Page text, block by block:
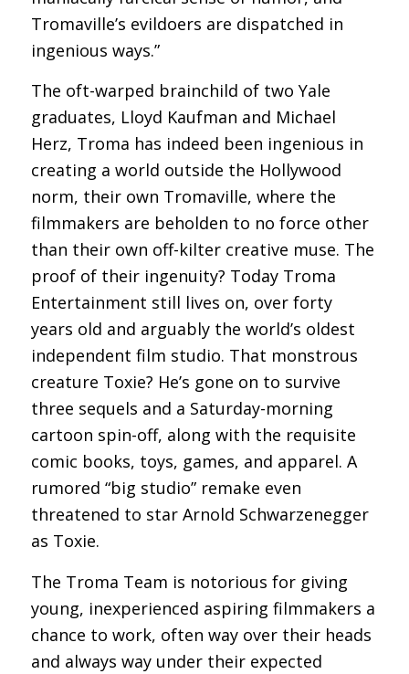
Tromaville’s evildoers are dispatched in
ingenious ways.”
The oft-warped brainchild of two Yale
graduates, Lloyd Kaufman and Michael
Herz, Troma has indeed been ingenious in
creating a world outside the Hollywood
norm, their own Tromaville, where the
filmmakers are beholden to no force other
than their own off-kilter creative muse. The
proof of their ingenuity? Today Troma
Entertainment still lives on, over forty
years old and arguably the world’s oldest
independent film studio. That monstrous
creature Toxie? He’s gone on to survive
three sequels and a Saturday-morning
cartoon spin-off, along with the requisite
comic books, toys, games, and apparel. A
rumored “big studio” remake even
threatened to star Arnold Schwarzenegger
as Toxie.
The Troma Team is notorious for giving
young, inexperienced aspiring filmmakers a
chance to work, often way over their heads
and always way under their expected